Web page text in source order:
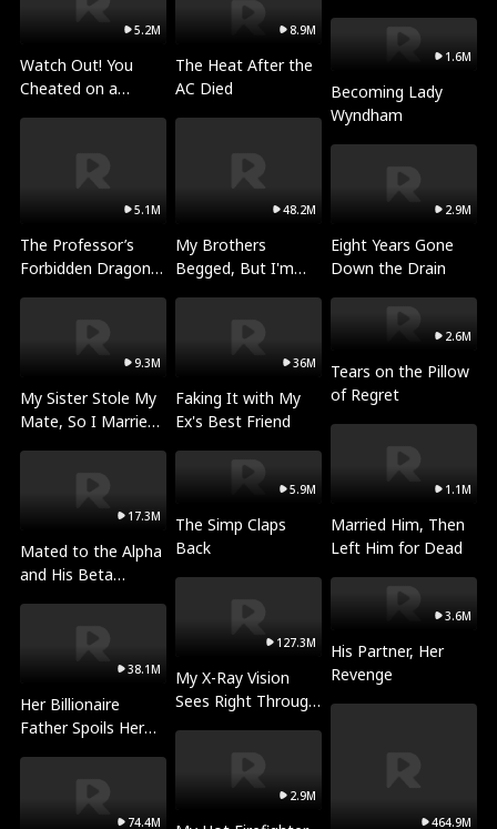
5.2M
Watch Out! You
Cheated on a
5.1M
The Professor’s
Forbidden Dragon
9.3M
My Sister Stole My
Mate, So I Married
17.3M
Mated to the Alpha
and His Beta
38.1M
Her Billionaire
Father Spoils Her
74.4M
8.9M
The Heat After the
AC Died
48.2M
My Brothers
Begged, But I'm
36M
Faking It with My
Ex's Best Friend
5.9M
The Simp Claps
Back
127.3M
My X-Ray Vision
Sees Right Through
2.9M
1.6M
Becoming Lady
Wyndham
2.9M
Eight Years Gone
Down the Drain
2.6M
Tears on the Pillow
of Regret
1.1M
Married Him, Then
Left Him for Dead
3.6M
His Partner, Her
Revenge
464.9M